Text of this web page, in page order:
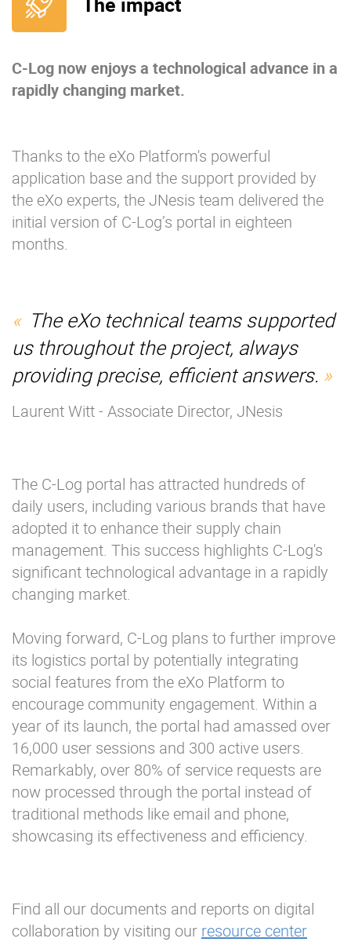
C-Log now enjoys a technological advance in a
rapidly changing market.
Thanks to the eXo Platform's powerful
application base and the support provided by
the eXo experts, the JNesis team delivered the
initial version of C-Log’s portal in eighteen
months.
The eXo technical teams supported
us throughout the project, always
providing precise, efficient answers.
Laurent Witt - Associate Director, JNesis
The C-Log portal has attracted hundreds of
daily users, including various brands that have
adopted it to enhance their supply chain
management. This success highlights C-Log's
significant technological advantage in a rapidly
changing market.
Moving forward, C-Log plans to further improve
its logistics portal by potentially integrating
social features from the eXo Platform to
encourage community engagement. Within a
year of its launch, the portal had amassed over
16,000 user sessions and 300 active users.
Remarkably, over 80% of service requests are
now processed through the portal instead of
traditional methods like email and phone,
showcasing its effectiveness and efficiency.
Find all our documents and reports on digital
collaboration by visiting our resource center